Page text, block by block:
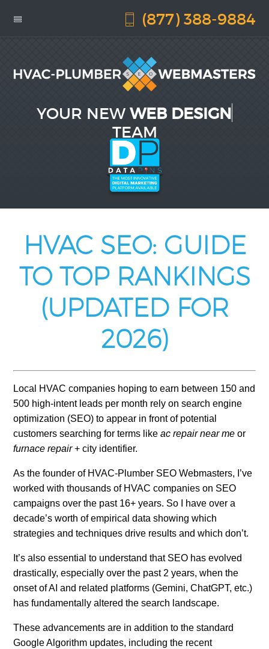
(877) 388-9884
YOUR NEW WEB DESIGN
TEAM
HVAC SEO: GUIDE
TO TOP RANKINGS
(UPDATED FOR
2026)
Local HVAC companies hoping to earn between 150 and
500 high-intent leads per month rely on search engine
optimization (SEO) to appear in front of potential
customers searching for terms likeac repair near me or
furnace repair+ city identifier.
As the founder of HVAC-Plumber SEO Webmasters, I’ve
worked with thousands of HVAC companies on SEO
campaigns over the past 16+ years. So I have over a
decade’s worth of empirical data showing which
strategies and techniques drive results and which don’t.
It’s also essential to understand that SEO has evolved
drastically, especially over the past 2 years, when the
onset of AI and related platforms (Gemini, ChatGPT, etc.)
has fundamentally altered the search landscape.
These advancements are in addition to the standard
Google Algorithm updates, including the recent